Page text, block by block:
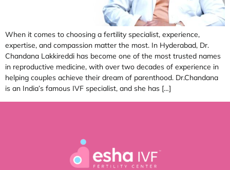
When it comes to choosing a fertility specialist, experience,
expertise, and compassion matter the most. In Hyderabad, Dr.
Chandana Lakkireddi has become one of the most trusted names
in reproductive medicine, with over two decades of experience in
helping couples achieve their dream of parenthood. Dr.Chandana
is an India’s famous IVF specialist, and she has […]